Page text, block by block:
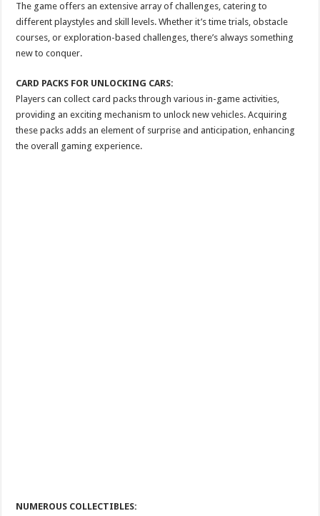
The game offers an extensive array of challenges, catering to
different playstyles and skill levels. Whether it’s time trials, obstacle
courses, or exploration-based challenges, there’s always something
new to conquer.
CARD PACKS FOR UNLOCKING CARS:
Players can collect card packs through various in-game activities,
providing an exciting mechanism to unlock new vehicles. Acquiring
these packs adds an element of surprise and anticipation, enhancing
the overall gaming experience.
NUMEROUS COLLECTIBLES: